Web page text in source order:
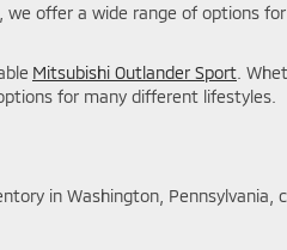
offer a wide range of options
Mitsubishi Outlander Sport .
for many different lifestyles.
in Washington, Pennsylvania,